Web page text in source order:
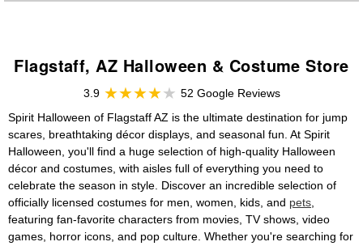
Flagstaff, AZ Halloween & Costume Store
3.9
52 Google Reviews
Spirit Halloween of Flagstaff AZ is the ultimate destination for jump
scares, breathtaking décor displays, and seasonal fun. At Spirit
Halloween, you'll find a huge selection of high-quality Halloween
décor and costumes, with aisles full of everything you need to
celebrate the season in style. Discover an incredible selection of
officially licensed costumes for men, women, kids, and pets
featuring fan-favorite characters from movies, TV shows, video
games, horror icons, and pop culture. Whether you're searching for